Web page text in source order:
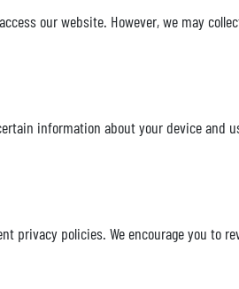
our website. However, we may
information about your device and
privacy policies. We encourage you to